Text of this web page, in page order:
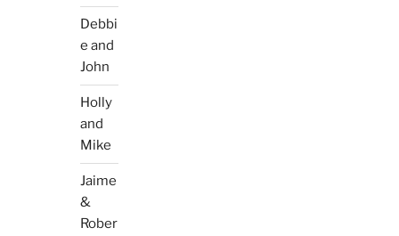
Debbi
e and
John
Holly
and
Mike
Jaime
&
Rober